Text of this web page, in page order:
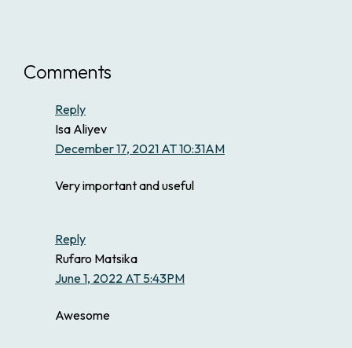
Comments
Reply
Isa Aliyev
December 17, 2021 AT 10:31AM
Very important and useful
Reply
Rufaro Matsika
June 1, 2022 AT 5:43PM
Awesome